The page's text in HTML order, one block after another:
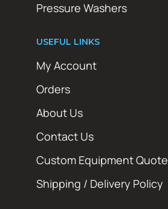
Pressure Washers
USEFUL LINKS
My Account
Orders
About Us
Contact Us
Custom Equipment Quote
Shipping / Delivery Policy